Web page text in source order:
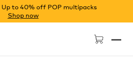
Up to 40% off POP multipacks
Shop now